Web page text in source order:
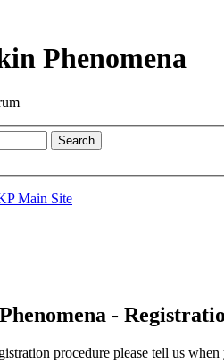
Phenomena
Main Site
-
procedure please tell us